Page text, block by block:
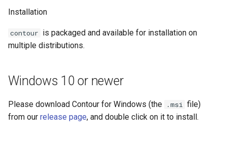
t
r
macOS
Fedora Linux
Ubuntu Linux
Flatpak
Colors
Indicator Statusline
Key Mapping
Font ligatures
Images
Line marks
Status line
Unicode Core
Vertical Line Markers
Buffer Capture
A terminal emulator's text
Installation
contour is packaged and available for installation on
multiple distributions.
Windows 10 or newer
Please download Contour for Windows (the .msi file)
from our release page, and double click on it to install.